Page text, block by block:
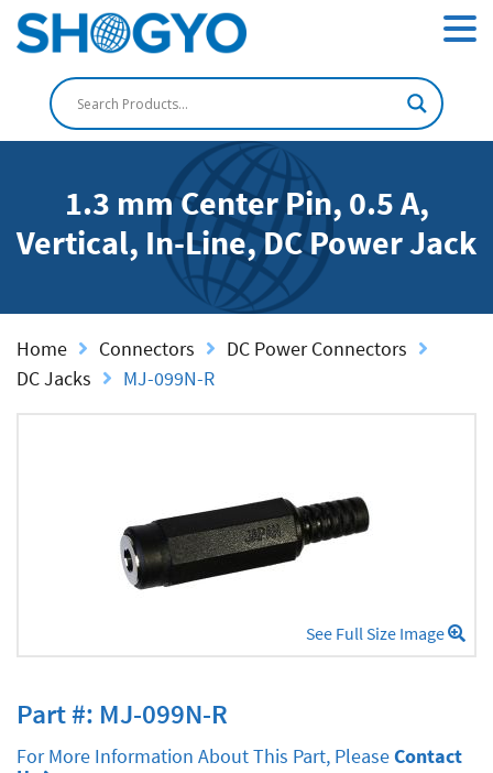
1.3 mm Center Pin, 0.5 A,
Vertical, In-Line, DC Power Jack
Home Connectors
DC Power Connectors
DC Jacks
MJ-099N-R
See Full Size Image
Part #: MJ-099N-R
For More Information About This Part, PleaseContact